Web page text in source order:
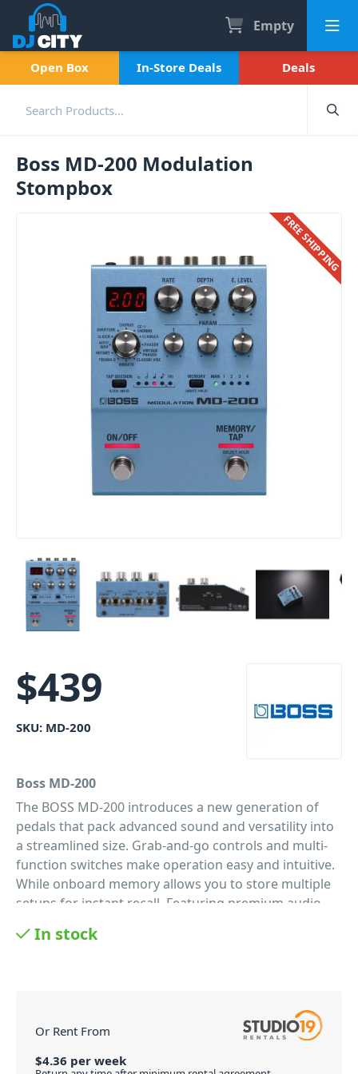
Empty
Open Box In-Store Deals Deals
Boss MD-200 Modulation
Stompbox
FREE SHIPPING
$439
SKU: MD-200
Boss MD-200
The BOSS MD-200 introduces a new generation of
pedals that pack advanced sound and versatility into
a streamlined size. Grab-and-go controls and multi-
function switches make operation easy and intuitive.
While onboard memory allows you to store multiple
setups for instant recall. Featuring premium audio
and 96 kHz sampling rate. As well as support for
Even with a world of tonal shaping on-board, this
modulation pedal is equally suited for control freaks
and the plug-and-play types. Including an intuitive
In stock
Or Rent From
$4.36 per week